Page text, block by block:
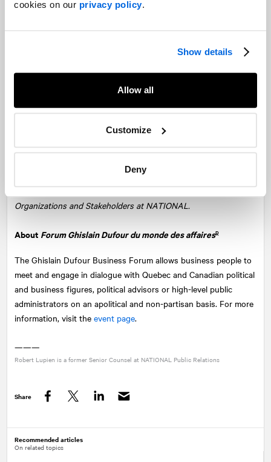
cookies on our privacy policy.
Show details
Allow all
Customize
Deny
and coordinator of the Ghislain Dufour Forum, Jean-Philippe
Ménard, Senior Vice-President, Regional network and Innovation
CEO of Investissement Québec, Martin Daraiche, President and
Managing Partner at NATIONAL, and Vincent Pilon, Consultant,
Organizations and Stakeholders at NATIONAL.
About Forum Ghislain Dufour du monde des affairesR
The Ghislain Dufour Business Forum allows business people to
meet and engage in dialogue with Quebec and Canadian political
and business figures, political advisors or high-level public
administrators on an apolitical and non-partisan basis. For more
information, visit the event page.
———
Robert Lupien is a former Senior Counsel at NATIONAL Public Relations
Share
Recommended articles
On related topics